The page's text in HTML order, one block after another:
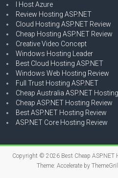
I Host Azure
Review Hosting ASP.NET
Cloud Hosting ASP.NET Review
Cheap Hosting ASP.NET Review
Creative Video Concept
Windows Hosting Leader
Best Cloud Hosting ASP.NET
Windows Web Hosting Review
Full Trust Hosting ASP.NET
Cheap Australia ASP.NET Hosting
Cheap ASP.NET Hosting Review
Best ASP.NET Hosting Review
ASP.NET Core Hosting Review
Copyright © 2026 Best Cheap ASP.NET
Theme: Accelerateby